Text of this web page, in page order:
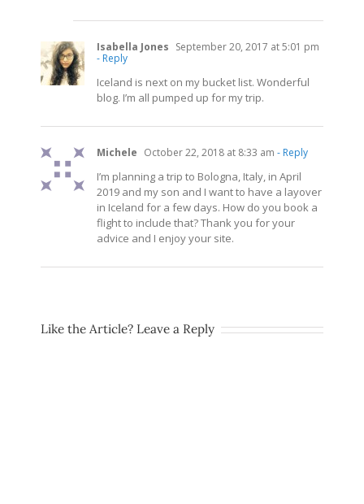
Isabella Jones September 20, 2017 at 5:01 pm
- Reply
Iceland is next on my bucket list. Wonderful
blog. I’m all pumped up for my trip.
Michele October 22, 2018 at 8:33 am - Reply
I’m planning a trip to Bologna, Italy, in April
2019 and my son and I want to have a layover
in Iceland for a few days. How do you book a
flight to include that? Thank you for your
advice and I enjoy your site.
Like the Article? Leave a Reply